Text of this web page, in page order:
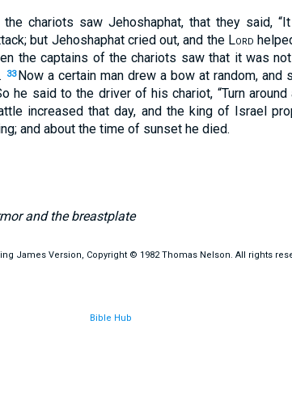
chariots saw Jehoshaphat, that they said, “It
but Jehoshaphat cried out, and the Lord
the captains of the chariots saw that it was
33 Now a certain man drew a bow at random, and
he said to the driver of his chariot, “Turn
increased that day, and the king of Israel
and about the time of sunset he died.
and the breastplate
James Version, Copyright © 1982 Thomas Nelson. All rights
Bible Hub